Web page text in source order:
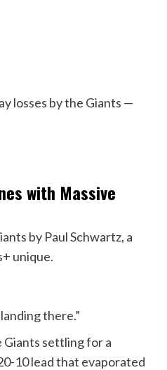
losses by the Giants —
with Massive
by Paul Schwartz, a
unique.
there.”
Giants settling for a
10 lead that evaporated